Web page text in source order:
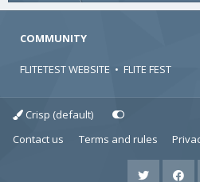
COMMUNITY
FLITETEST WEBSITE • FLITE FEST
Crisp (default)
Contact us
Terms and rules